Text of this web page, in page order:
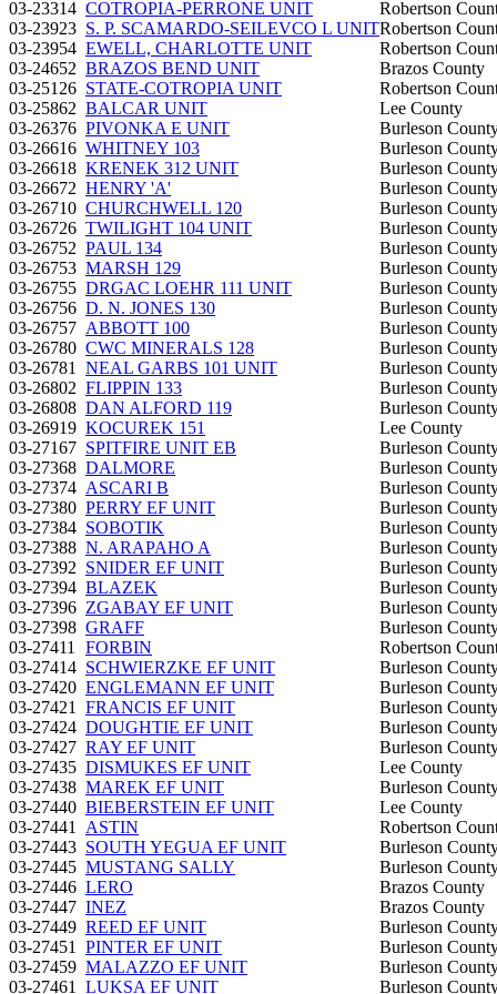
03-23314 COTROPIA-PERRONE UNIT
Robertson
03-23923 S. P. SCAMARDO-SEILEVCO L UNITRobertson
03-23954 EWELL, CHARLOTTE UNIT
Robertson
03-24652 BRAZOS BEND UNIT
Brazos County
03-25126 STATE-COTROPIA UNIT
Robertson
03-25862 BALCAR UNIT
Lee County
03-26376 PIVONKA E UNIT
Burleson
03-26616 WHITNEY 103
Burleson
03-26618 KRENEK 312 UNIT
Burleson
03-26672 HENRY 'A'
Burleson
03-26710 CHURCHWELL 120
Burleson
03-26726 TWILIGHT 104 UNIT
Burleson
03-26752 PAUL 134
Burleson
03-26753 MARSH 129
Burleson
03-26755 DRGAC LOEHR 111 UNIT
Burleson
03-26756 D. N. JONES 130
Burleson
03-26757 ABBOTT 100
Burleson
03-26780 CWC MINERALS 128
Burleson
03-26781
NEAL GARBS 101 UNIT
Burleson
03-26802 FLIPPIN 133
Burleson
03-26808 DAN ALFORD 119
Burleson
03-26919 KOCUREK 151
Lee County
03-27167 SPITFIRE UNIT EB
Burleson
03-27368 DALMORE
Burleson
03-27374 ASCARI B
Burleson
03-27380 PERRY EF UNIT
Burleson
03-27384 SOBOTIK
Burleson
03-27388 N. ARAPAHO A
Burleson
03-27392 SNIDER EF UNIT
Burleson
03-27394 BLAZEK
Burleson
03-27396 ZGABAY EF UNIT
Burleson
03-27398 GRAFF
Burleson
03-27411
FORBIN
Robertson
03-27414 SCHWIERZKE EF UNIT
Burleson
03-27420 ENGLEMANN EF UNIT
Burleson
03-27421
FRANCIS EF UNIT
Burleson
03-27424 DOUGHTIE EF UNIT
Burleson
03-27427 RAY EF UNIT
Burleson
03-27435 DISMUKES EF UNIT
Lee County
03-27438 MAREK EF UNIT
Burleson
03-27440 BIEBERSTEIN EF UNIT
Lee County
03-27441
ASTIN
Robertson
03-27443 SOUTH YEGUA EF UNIT
Burleson
03-27445 MUSTANG SALLY
Burleson
03-27446 LERO
Brazos County
03-27447 INEZ
Brazos County
03-27449 REED EF UNIT
Burleson
03-27451
PINTER EF UNIT
Burleson
03-27459 MALAZZO EF UNIT
Burleson
03-27461
LUKSA EF UNIT
Burleson